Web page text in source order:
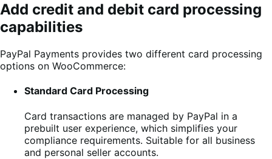
Add credit and debit card processing
capabilities
PayPal Payments provides two different card processing
options on WooCommerce:
Standard Card Processing
Card transactions are managed by PayPal in a
prebuilt user experience, which simplifies your
compliance requirements. Suitable for all business
and personal seller accounts.